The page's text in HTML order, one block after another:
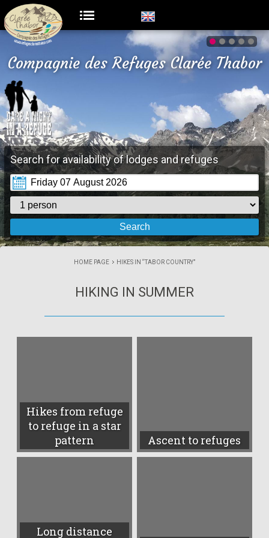
Compagnie des Refuges Clarée Thabor
Search for availability of lodges and refuges
HOME PAGE HIKES IN “TABOR COUNTRY”
HIKING IN SUMMER
Hikes from refuge
to refuge in a star
pattern
Ascent to refuges
Long distance